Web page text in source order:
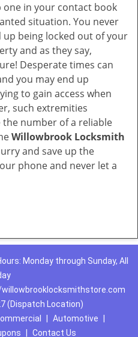
in your contact book
situation. You never
being locked out of your
and as they say,
Desperate times can
you may end up
to gain access when
such extremities
the number of a reliable
Willowbrook Locksmith
and save up the
phone and never let a
Monday through Sunday, All
(Dispatch Location)
Automotive
Contact Us